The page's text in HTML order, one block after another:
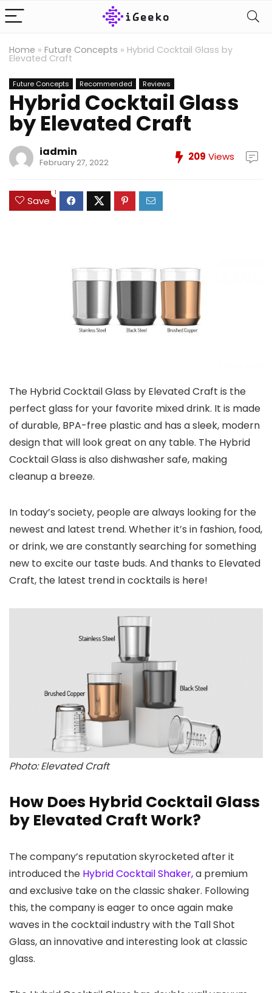
Home » Future Concepts » Hybrid Cocktail Glass by
Elevated Craft
Future Concepts Recommended Reviews
Hybrid Cocktail Glass
by Elevated Craft
iadmin
February 27, 2022 209 Views
Save
1
The Hybrid Cocktail Glass by Elevated Craft is the
perfect glass for your favorite mixed drink. It is made
of durable, BPA-free plastic and has a sleek, modern
design that will look great on any table. The Hybrid
Cocktail Glass is also dishwasher safe, making
cleanup a breeze.
In today’s society, people are always looking for the
newest and latest trend. Whether it’s in fashion, food,
or drink, we are constantly searching for something
new to excite our taste buds. And thanks to Elevated
Craft, the latest trend in cocktails is here!
Photo: Elevated Craft
How Does Hybrid Cocktail Glass
by Elevated Craft Work?
The company’s reputation skyrocketed after it
introduced the Hybrid Cocktail Shaker,a premium
and exclusive take on the classic shaker. Following
this, the company is eager to once again make
waves in the cocktail industry with the Tall Shot
Glass, an innovative and interesting look at classic
glass.